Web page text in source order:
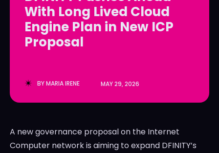
LedgerLove
The Scan
LedgerLove
The Scan
With Long Lived Cloud
Engine Plan in New ICP
Proposal
BYMARIA IRENE MAY 29, 2026
A new governance proposal on the Internet
Computer network is aiming to expand DFINITY’s